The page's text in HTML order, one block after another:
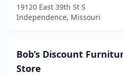
19120 East 39th St S
Independence, Missouri
Bob’s Discount
Store